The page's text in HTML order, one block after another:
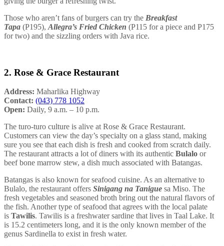
Those who aren’t fans of burgers can try the Breakfast
Tapa (P195), Allegra’s Fried Chicken (P115 for a piece and P175
for two) and the sizzling orders with Java rice.
2. Rose & Grace Restaurant
Address: Maharlika Highway
Contact: (043) 778 1052
Open: Daily, 9 a.m. – 10 p.m.
The turo-turo culture is alive at Rose & Grace Restaurant.
Customers can view the day’s specialty on a glass stand, making
sure you see that each dish is fresh and cooked from scratch daily.
The restaurant attracts a lot of diners with its authentic Bulalo or
beef bone marrow stew, a dish much associated with Batangas.
Batangas is also known for seafood cuisine. As an alternative to
Bulalo, the restaurant offers Sinigang na Tanigue sa Miso. The
fresh vegetables and seasoned broth bring out the natural flavors of
the fish. Another type of seafood that agrees with the local palate
is Tawilis. Tawilis is a freshwater sardine that lives in Taal Lake. It
is 15.2 centimeters long, and it is the only known member of the
genus Sardinella to exist in fresh water.